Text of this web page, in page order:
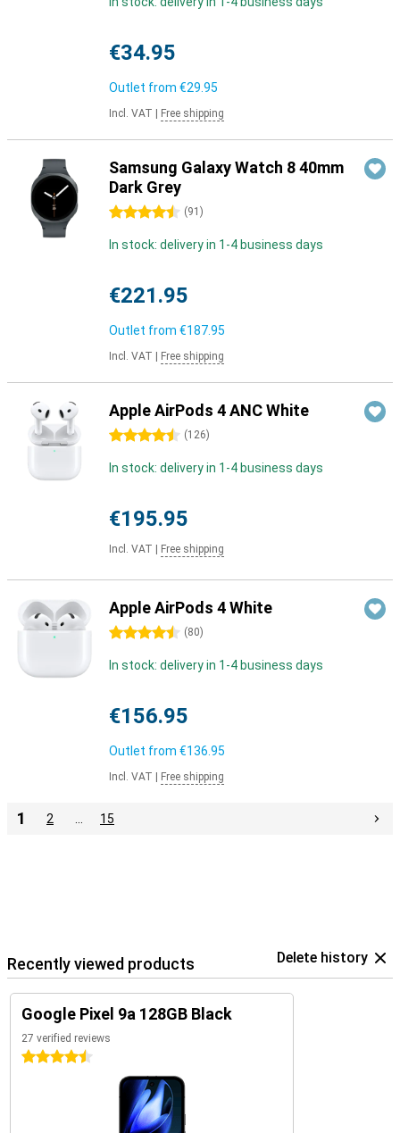
€34.95
Outlet from €29.95
Incl. VAT Free shipping
Samsung Galaxy Watch 8 40mm
Dark Grey
4.5 stars (91 )
In stock: delivery in 1-4 business days
€221.95
Outlet from €187.95
Incl. VAT Free shipping
Apple AirPods 4 ANC White
4.5 stars (126)
In stock: delivery in 1-4 business days
€195.95
Incl. VAT Free shipping
Apple AirPods 4 White
4.5 stars (80)
In stock: delivery in 1-4 business days
€156.95
Outlet from €136.95
Incl. VAT Free shipping
1 2 15
Recently viewed products Delete history
Google Pixel 9a 128GB Black
27 verified reviews
4.5 stars